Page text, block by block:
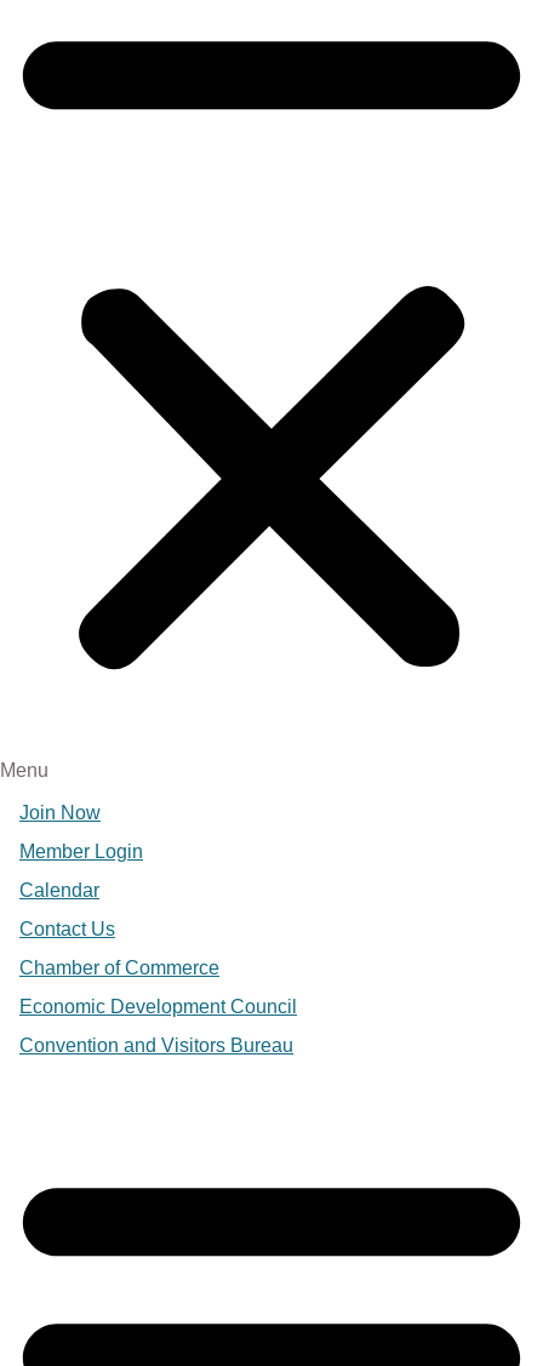
Menu
Join Now
Member Login
Calendar
Contact Us
Chamber of Commerce
Economic Development Council
Convention and Visitors Bureau